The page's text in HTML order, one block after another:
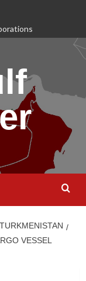
TURKMENISTAN
VESSEL